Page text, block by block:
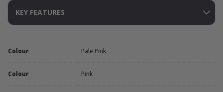
KEY FEATURES
Colour Pale Pink
Colour Pink